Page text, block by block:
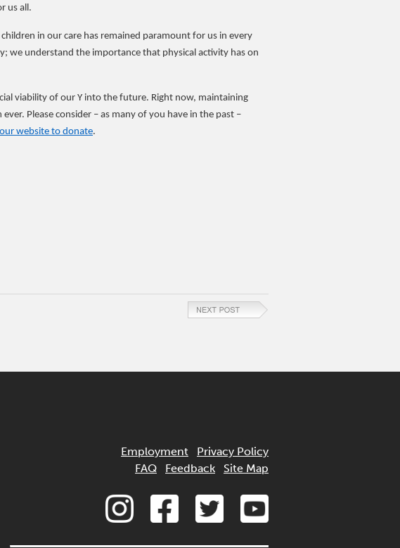
us all.
in our care has remained paramount for us in every
we understand the importance that physical activity has on
viability of our Y into the future. Right now, maintaining
Please consider – as many of you have in the past –
website to donate.
Employment
Privacy Policy
FAQ
Feedback Site Map